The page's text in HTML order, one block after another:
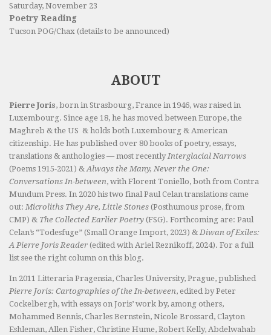
Saturday, November 23
Poetry Reading
Tucson POG/Chax (details to be announced)
ABOUT
Pierre Joris, born in Strasbourg, France in 1946, was raised in
Luxembourg. Since age 18, he has moved between Europe, the
Maghreb & the US & holds both Luxembourg & American
citizenship. He has published over 80 books of poetry, essays,
translations & anthologies — most recently Interglacial Narrows
(Poems 1915-2021) & Always the Many, Never the One:
Conversations In-between, with Florent Toniello, both from Contra
Mundum Press. In 2020 his two final Paul Celan translations came
out: Microliths They Are, Little Stones (Posthumous prose, from
CMP) & The Collected Earlier Poetry (FSG). Forthcoming are: Paul
Celan’s “Todesfuge” (Small Orange Import, 2023) & Diwan of Exiles:
A Pierre Joris Reader (edited with Ariel Reznikoff, 2024). For a full
list see the right column on this blog.
In 2011 Litteraria Pragensia, Charles University, Prague, published
Pierre Joris: Cartographies of the In-between, edited by Peter
Cockelbergh, with essays on Joris’ work by, among others,
Mohammed Bennis, Charles Bernstein, Nicole Brossard, Clayton
Eshleman, Allen Fisher, Christine Hume, Robert Kelly, Abdelwahab